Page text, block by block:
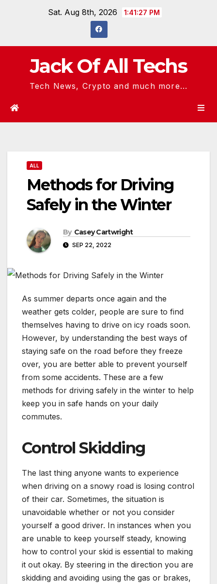
Sat. Aug 8th, 2026 1:41:28 PM
Jack Of All Techs
Tech News, Crypto and much more...
ALL
Methods for Driving
Safely in the Winter
By Casey Cartwright
SEP 22, 2022
As summer departs once again and the
weather gets colder, people are sure to find
themselves having to drive on icy roads soon.
However, by understanding the best ways of
staying safe on the road before they freeze
over, you are better able to prevent yourself
from some accidents. These are a few
methods for driving safely in the winter to help
keep you in safe hands on your daily
commutes.
Control Skidding
The last thing anyone wants to experience
when driving on a snowy road is losing control
of their car. Sometimes, the situation is
unavoidable whether or not you consider
yourself a good driver. In instances when you
are unable to keep yourself steady, knowing
how to control your skid is essential to making
it out okay. By steering in the direction you are
skidding and avoiding using the gas or brakes,